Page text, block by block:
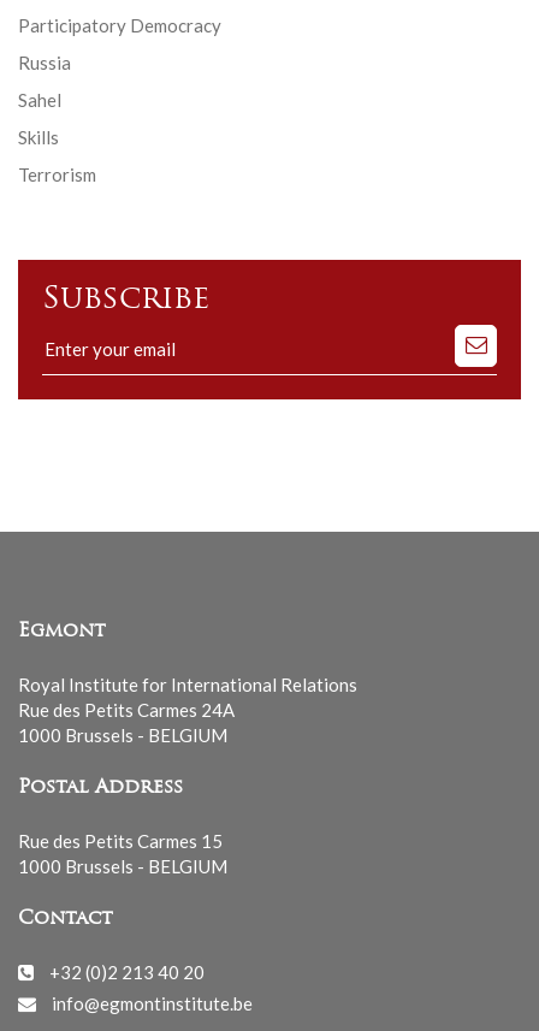
Participatory Democracy
Russia
Sahel
Skills
Terrorism
Subscribe
Subscribe
to
our
Egmont
Royal Institute for International Relations
Rue des Petits Carmes 24A
1000 Brussels - BELGIUM
Postal Address
Rue des Petits Carmes 15
1000 Brussels - BELGIUM
Contact
+32 (0)2 213 40 20
info@egmontinstitute.be